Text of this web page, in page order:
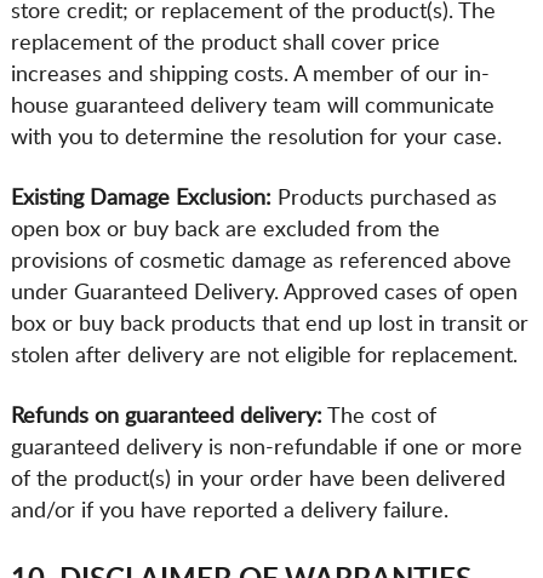
store credit; or replacement of the product(s). The
replacement of the product shall cover price
increases and shipping costs. A member of our in-
house guaranteed delivery team will communicate
with you to determine the resolution for your case.
Existing Damage Exclusion: Products purchased as
open box or buy back are excluded from the
provisions of cosmetic damage as referenced above
under Guaranteed Delivery. Approved cases of open
box or buy back products that end up lost in transit or
stolen after delivery are not eligible for replacement.
Refunds on guaranteed delivery: The cost of
guaranteed delivery is non-refundable if one or more
of the product(s) in your order have been delivered
and/or if you have reported a delivery failure.